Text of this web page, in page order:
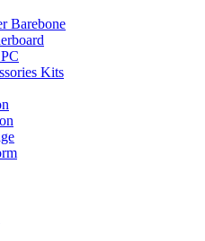
Barebone
Kits